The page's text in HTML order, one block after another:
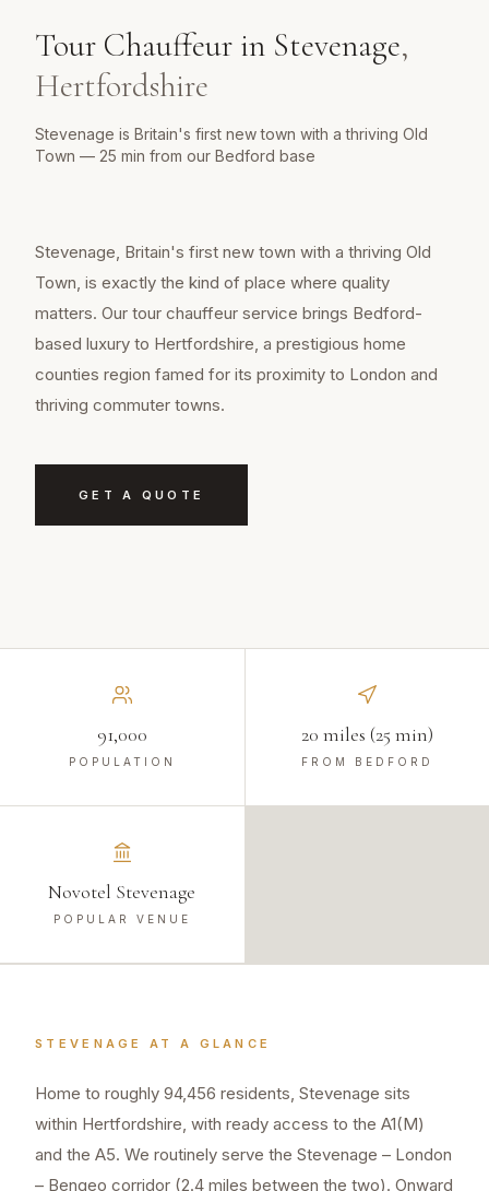
Tour Chauffeur in Stevenage,
Hertfordshire
Stevenage is Britain's first new town with a thriving Old
Town — 25 min from our Bedford base
Stevenage, Britain's first new town with a thriving Old
Town, is exactly the kind of place where quality
matters. Our tour chauffeur service brings Bedford-
based luxury to Hertfordshire, a prestigious home
counties region famed for its proximity to London and
thriving commuter towns.
GET A QUOTE
91,000
POPULATION
20 miles (25 min)
FROM BEDFORD
Novotel Stevenage
POPULAR VENUE
STEVENAGE AT A GLANCE
Home to roughly 94,456 residents, Stevenage sits
within Hertfordshire, with ready access to the A1(M)
and the A5. We routinely serve the Stevenage – London
– Bengeo corridor (2.4 miles between the two). Onward